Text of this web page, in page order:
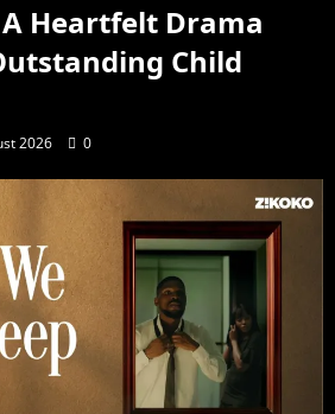
Heartfelt Drama
Child
2026 0